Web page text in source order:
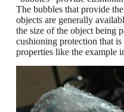
The bubbles that provide the
objects are generally
the size of the object being
cushioning protection that is
properties like the example